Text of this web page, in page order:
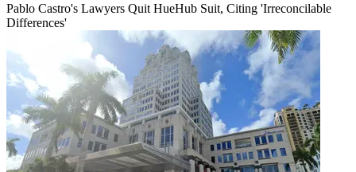
Pablo Castro's Lawyers Quit HueHub Suit, Citing 'Irreconcilable
Differences'